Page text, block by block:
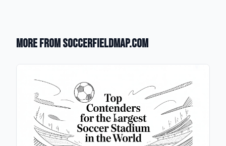
More from SoccerFieldMap.com